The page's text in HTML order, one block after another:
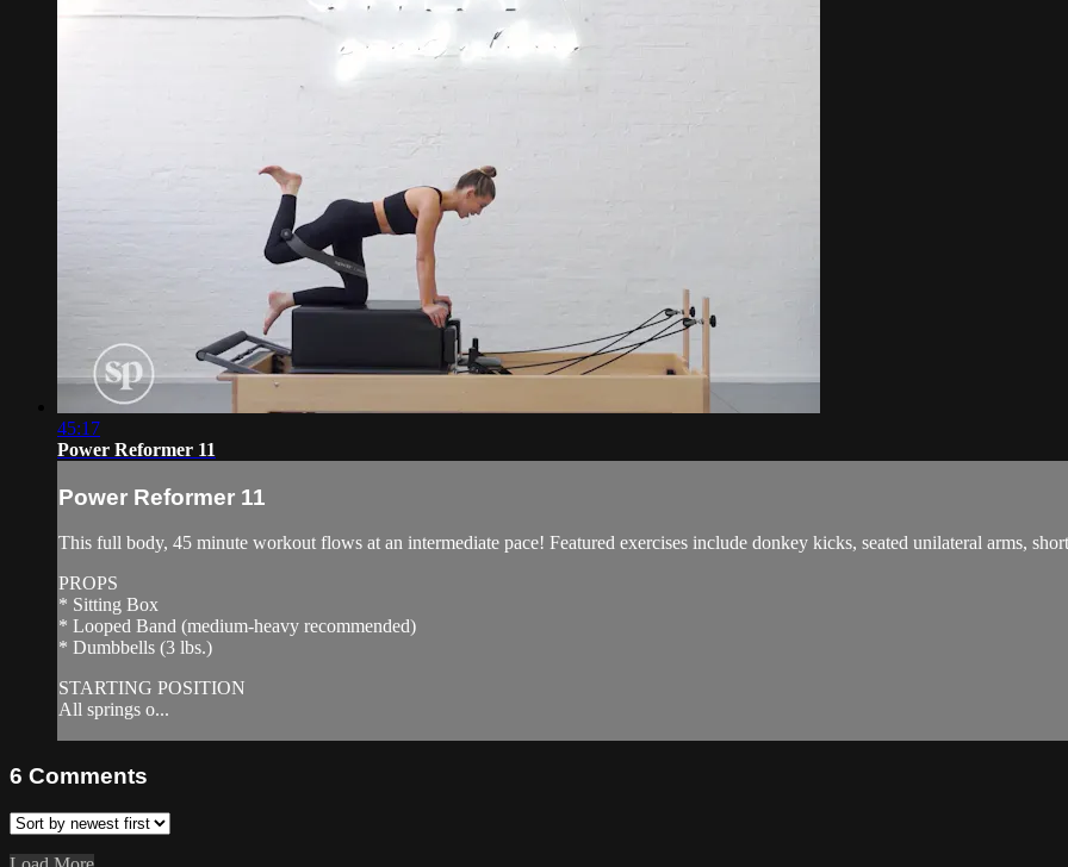
45:17
Power Reformer 11
Power Reformer 11
This full body, 45 minute workout flows at an intermediate pace! Featured exercises include donkey kicks, seated unilateral arms,
PROPS
* Sitting Box
* Looped Band (medium-heavy recommended)
* Dumbbells (3 lbs.)
STARTING POSITION
All springs o...
6 Comments